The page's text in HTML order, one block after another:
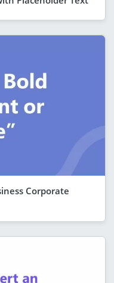
Corporate